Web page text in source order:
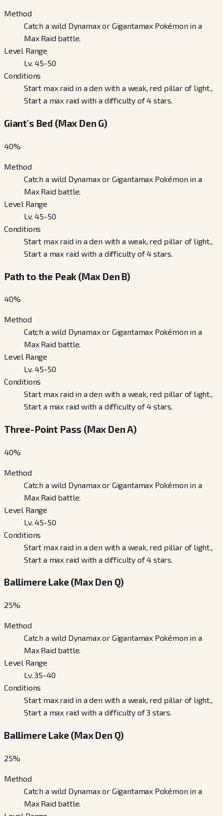
Method
Catch a wild Dynamax or Gigantamax Pokémon in a
Max Raid battle.
Level Range
Lv. 45-50
Conditions
Start max raid in a den with a weak, red pillar of light.,
Start a max raid with a difficulty of 4 stars.
Giant's Bed (Max Den G)
40%
Method
Catch a wild Dynamax or Gigantamax Pokémon in a
Max Raid battle.
Level Range
Lv. 45-50
Conditions
Start max raid in a den with a weak, red pillar of light.,
Start a max raid with a difficulty of 4 stars.
Path to the Peak (Max Den B)
40%
Method
Catch a wild Dynamax or Gigantamax Pokémon in a
Max Raid battle.
Level Range
Lv. 45-50
Conditions
Start max raid in a den with a weak, red pillar of light.,
Start a max raid with a difficulty of 4 stars.
Three-Point Pass (Max Den A)
40%
Method
Catch a wild Dynamax or Gigantamax Pokémon in a
Max Raid battle.
Level Range
Lv. 45-50
Conditions
Start max raid in a den with a weak, red pillar of light.,
Start a max raid with a difficulty of 4 stars.
Ballimere Lake (Max Den Q)
25%
Method
Catch a wild Dynamax or Gigantamax Pokémon in a
Max Raid battle.
Level Range
Lv. 35-40
Conditions
Start max raid in a den with a weak, red pillar of light.,
Start a max raid with a difficulty of 3 stars.
Ballimere Lake (Max Den Q)
25%
Method
Catch a wild Dynamax or Gigantamax Pokémon in a
Max Raid battle.